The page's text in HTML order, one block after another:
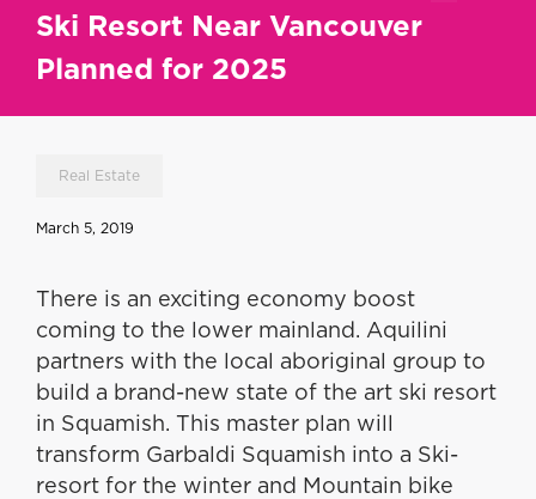
Ski Resort Near Vancouver
Planned for 2025
Real Estate
March 5, 2019
There is an exciting economy boost
coming to the lower mainland. Aquilini
partners with the local aboriginal group to
build a brand-new state of the art ski resort
in Squamish. This master plan will
transform Garbaldi Squamish into a Ski-
resort for the winter and Mountain bike